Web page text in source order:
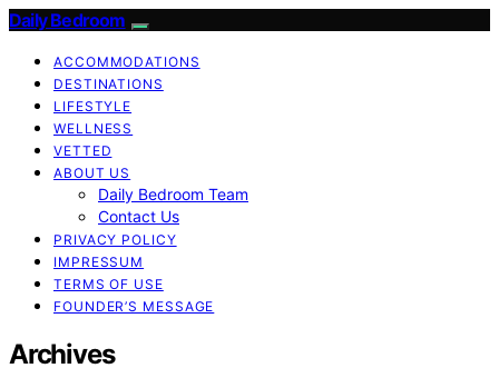
Daily Bedroom
ACCOMMODATIONS
DESTINATIONS
LIFESTYLE
WELLNESS
VETTED
ABOUT US
Daily Bedroom Team
Contact Us
PRIVACY POLICY
IMPRESSUM
TERMS OF USE
FOUNDER’S MESSAGE
Archives